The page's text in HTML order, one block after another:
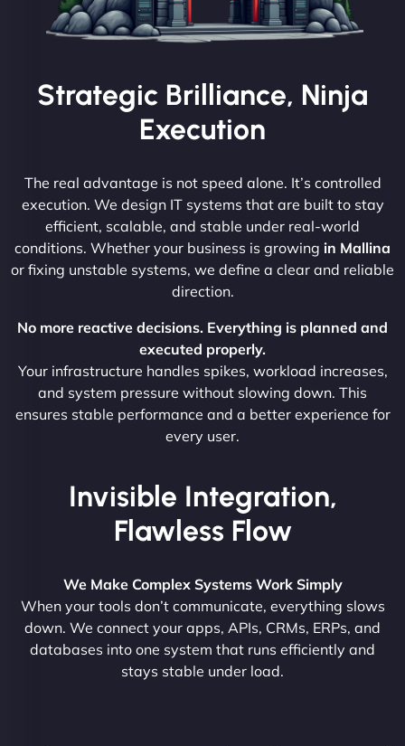
Strategic Brilliance, Ninja
Execution
The real advantage is not speed alone. It’s controlled
execution. We design IT systems that are built to stay
efficient, scalable, and stable under real-world
conditions. Whether your business is growing in Mallina
or fixing unstable systems, we define a clear and reliable
direction.
No more reactive decisions. Everything is planned and
executed properly.
Your infrastructure handles spikes, workload increases,
and system pressure without slowing down. This
ensures stable performance and a better experience for
every user.
Invisible Integration,
Flawless Flow
We Make Complex Systems Work Simply
When your tools don’t communicate, everything slows
down. We connect your apps, APIs, CRMs, ERPs, and
databases into one system that runs efficiently and
stays stable under load.